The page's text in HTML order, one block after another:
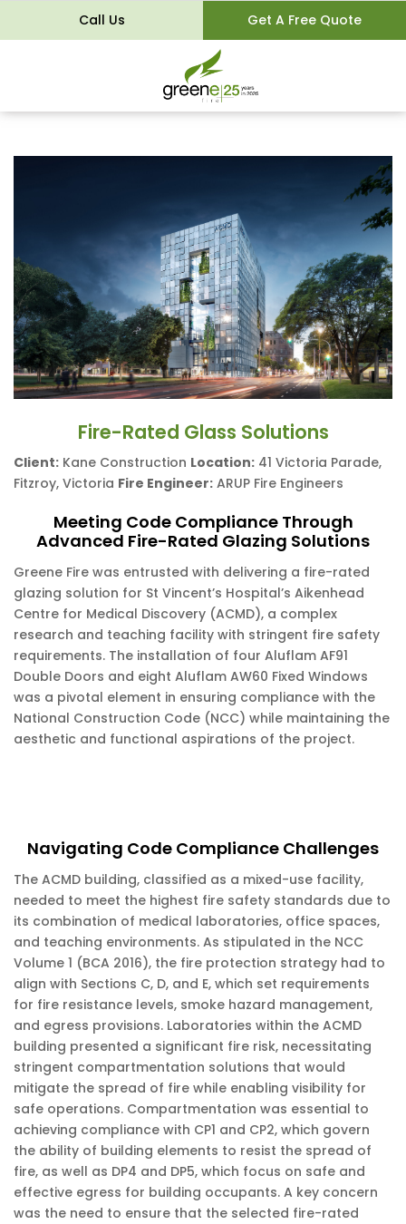
Call Us Get A Free Quote
Fire-Rated Glass Solutions
Client: Kane Construction Location: 41 Victoria Parade,
Fitzroy, Victoria Fire Engineer: ARUP Fire Engineers
Meeting Code Compliance Through
Advanced Fire-Rated Glazing Solutions
Greene Fire was entrusted with delivering a fire-rated
glazing solution for St Vincent’s Hospital’s Aikenhead
Centre for Medical Discovery (ACMD), a complex
research and teaching facility with stringent fire safety
requirements. The installation of four Aluflam AF91
Double Doors and eight Aluflam AW60 Fixed Windows
was a pivotal element in ensuring compliance with the
National Construction Code (NCC) while maintaining the
aesthetic and functional aspirations of the project.
Navigating Code Compliance Challenges
The ACMD building, classified as a mixed-use facility,
needed to meet the highest fire safety standards due to
its combination of medical laboratories, office spaces,
and teaching environments. As stipulated in the NCC
Volume 1 (BCA 2016), the fire protection strategy had to
align with Sections C, D, and E, which set requirements
for fire resistance levels, smoke hazard management,
and egress provisions. Laboratories within the ACMD
building presented a significant fire risk, necessitating
stringent compartmentation solutions that would
mitigate the spread of fire while enabling visibility for
safe operations. Compartmentation was essential to
achieving compliance with CP1 and CP2, which govern
the ability of building elements to resist the spread of
fire, as well as DP4 and DP5, which focus on safe and
effective egress for building occupants. A key concern
was the need to ensure that the selected fire-rated